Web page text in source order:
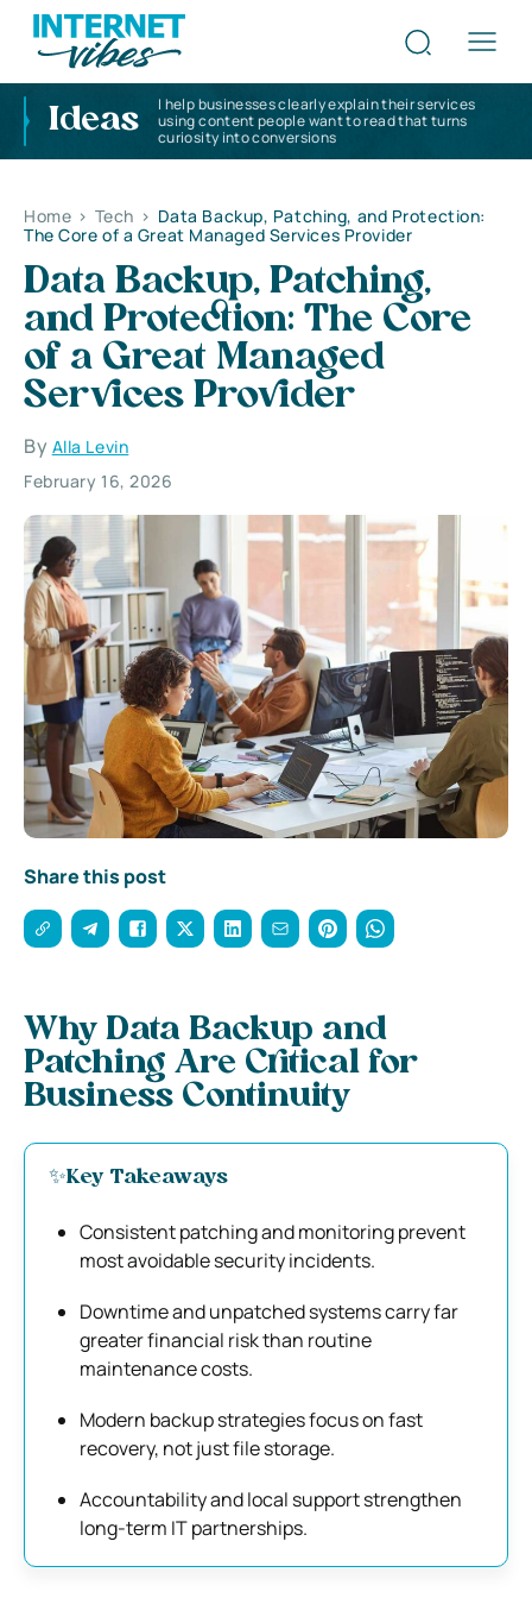
Ideas
I help businesses clearly explain their services
using content people want to read that turns
curiosity into conversions
Home > Tech > Data Backup, Patching, and Protection:
The Core of a Great Managed Services Provider
Data Backup, Patching,
and Protection: The Core
of a Great Managed
Services Provider
By Alla Levin
February 16, 2026
Share this post
Why Data Backup and
Patching Are Critical for
Business Continuity
✨Key Takeaways
Consistent patching and monitoring prevent
most avoidable security incidents.
Downtime and unpatched systems carry far
greater financial risk than routine
maintenance costs.
Modern backup strategies focus on fast
recovery, not just file storage.
Accountability and local support strengthen
long-term IT partnerships.